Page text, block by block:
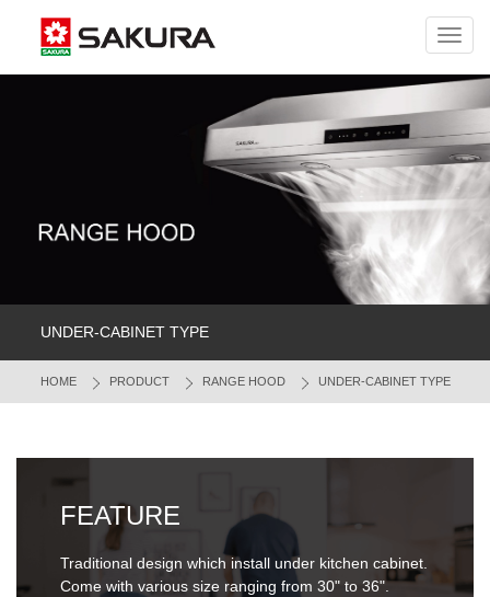
UNDER-CABINET TYPE
HOME PRODUCT RANGE HOOD UNDER-CABINET TYPE
FEATURE
Traditional design which install under kitchen cabinet.
Come with various size ranging from 30" to 36".